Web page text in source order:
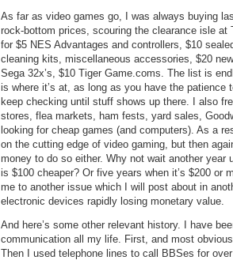
As far as video games go, I was always buying
rock-bottom prices, scouring the clearance isle at
for $5 NES Advantages and controllers, $10
cleaning kits, miscellaneous accessories, $20
Sega 32x’s, $10 Tiger Game.coms. The list is
is where it’s at, as long as you have the patience
keep checking until stuff shows up there. I also
stores, flea markets, ham fests, yard sales,
looking for cheap games (and computers). As a
on the cutting edge of video gaming, but then
money to do so either. Why not wait another year
is $100 cheaper? Or five years when it’s $200 or
me to another issue which I will post about in
electronic devices rapidly losing monetary value.
And here’s some other relevant history. I have
communication all my life. First, and most
Then I used telephone lines to call BBSes for